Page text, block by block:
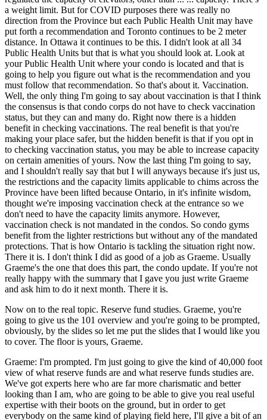
a weight limit. But for COVID purposes there was really no
direction from the Province but each Public Health Unit may have
put forth a recommendation and Toronto continues to be 2 meter
distance. In Ottawa it continues to be this. I didn't look at all 34
Public Health Units but that is what you should look at. Look at
your Public Health Unit where your condo is located and that is
going to help you figure out what is the recommendation and you
must follow that recommendation. So that's about it. Vaccination.
Well, the only thing I'm going to say about vaccination is that I think
the consensus is that condo corps do not have to check vaccination
status, but they can and many do. Right now there is a hidden
benefit in checking vaccinations. The real benefit is that you're
making your place safer, but the hidden benefit is that if you opt in
to checking vaccination status, you may be able to increase capacity
on certain amenities of yours. Now the last thing I'm going to say,
and I shouldn't really say that but I will anyways because it's just us,
the restrictions and the capacity limits applicable to chims across the
Province have been lifted because Ontario, in it's infinite wisdom,
thought we're imposing vaccination check at the entrance so we
don't need to have the capacity limits anymore. However,
vaccination check is not mandated in the condos. So condo gyms
benefit from the lighter restrictions but without any of the mandated
protections. That is how Ontario is tackling the situation right now.
There it is. I don't think I did as good of a job as Graeme. Usually
Graeme's the one that does this part, the condo update. If you're not
really happy with the summary that I gave you just write Graeme
and ask him to do it next month. There it is.
Now on to the real topic. Reserve fund studies. Graeme, you're
going to give us the 101 overview and you're going to be prompted,
obviously, by the slides so let me put the slides that I would like you
to cover. The floor is yours, Graeme.
Graeme: I'm prompted. I'm just going to give the kind of 40,000 foot
view of what reserve funds are and what reserve funds studies are.
We've got experts here who are far more charismatic and better
looking than I am, who are going to be able to give you real useful
expertise with their boots on the ground, but in order to get
everybody on the same kind of playing field here, I'll give a bit of an